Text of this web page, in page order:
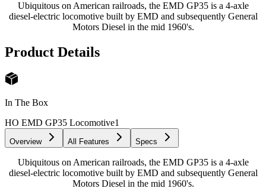
Ubiquitous on American railroads, the EMD GP35 is a 4-axle
diesel-electric locomotive built by EMD and subsequently General
Motors Diesel in the mid 1960's.
Product Details
In The Box
HO EMD GP35 Locomotive1
Overview All Features Specs
Ubiquitous on American railroads, the EMD GP35 is a 4-axle
diesel-electric locomotive built by EMD and subsequently General
Motors Diesel in the mid 1960's.